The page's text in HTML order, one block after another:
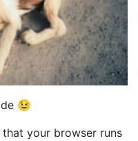
😉
your browser runs